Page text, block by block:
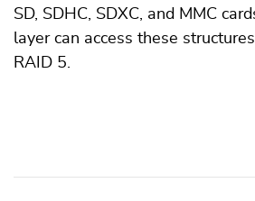
SD, SDHC, SDXC, and MMC
layer can access these
RAID 5.